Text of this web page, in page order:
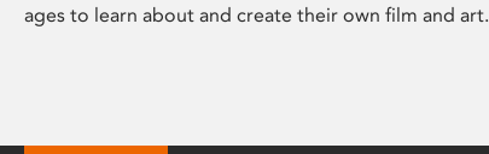
ages to learn about and create their own film and art.